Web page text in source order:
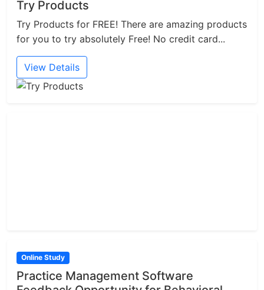
Try Products
Try Products for FREE! There are amazing products
for you to try absolutely Free! No credit card...
View Details
Online Study
Practice Management Software